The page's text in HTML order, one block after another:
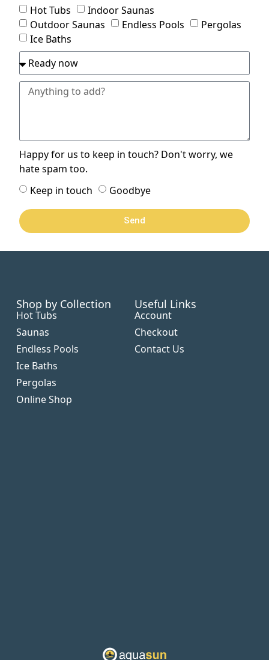
Hot Tubs
Indoor Saunas
Outdoor Saunas
Endless Pools
Pergolas
Ice Baths
Happy for us to keep in touch? Don't worry, we
hate spam too.
Keep in touch
Goodbye
Send
Shop by Collection
Hot Tubs
Saunas
Endless Pools
Ice Baths
Pergolas
Online Shop
Useful Links
Account
Checkout
Contact Us